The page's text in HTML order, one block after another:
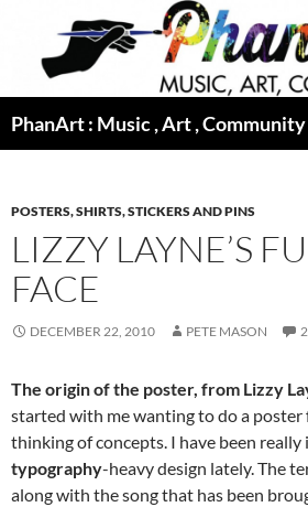
content
PhanArt : Music , Art , Community
POSTERS, SHIRTS, STICKERS AND PINS
LIZZY LAYNE’S
FACE
DECEMBER 22, 2010 PETE MASON
The origin of the poster, from Lizzy
started with me wanting to do a poster
thinking of concepts. I have been really
typography-heavy design lately. The
along with the song that has been